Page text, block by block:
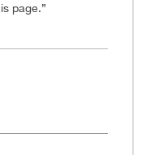
page.”